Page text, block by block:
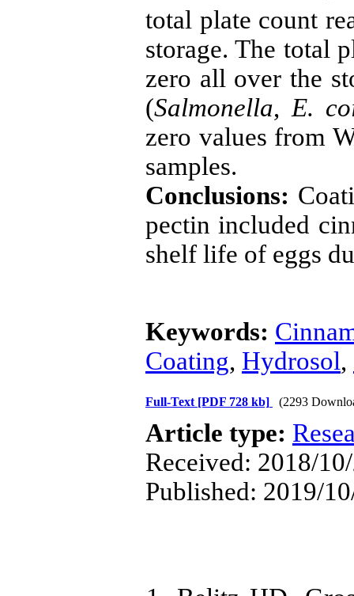
total plate count
storage. The total
zero all over the
(Salmonella, E.
zero values from
samples.
Conclusions:
pectin included
shelf life of eggs
Keywords:
Coating, Hydrosol,
Full-Text [PDF 728 kb] (2293
Article type:
Received: 2018/
Published: 2019/